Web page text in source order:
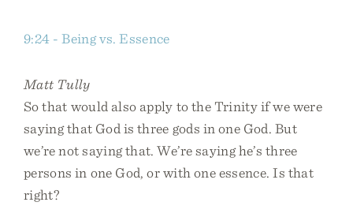
9:24 - Being vs. Essence
Matt Tully
So that would also apply to the Trinity if we were
saying that God is three gods in one God. But
we’re not saying that. We’re saying he’s three
persons in one God, or with one essence. Is that
right?